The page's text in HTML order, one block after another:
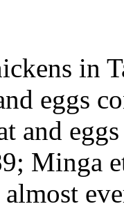
in
eggs
and
Minga